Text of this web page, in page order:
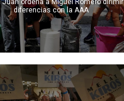
Juan ordena a Miguel Romero dirimir
diferencias con la AAA